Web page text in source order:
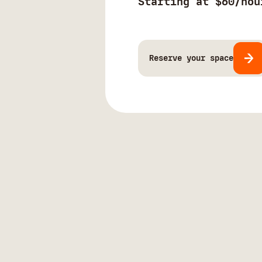
Reserve your space